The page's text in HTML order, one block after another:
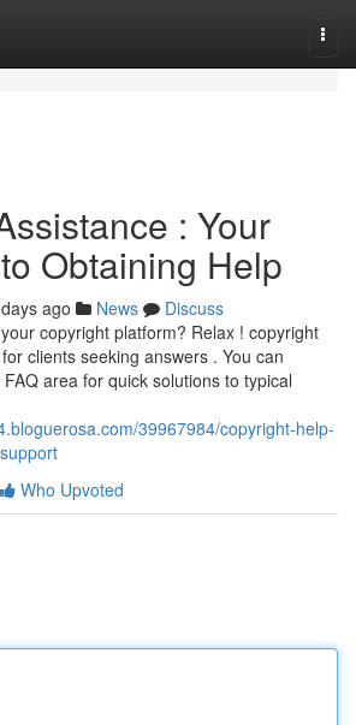
: Your
Obtaining Help
ago News
Discuss
copyright platform? Relax ! copyright
clients seeking answers . You can
area for quick solutions to typical
39967984/copyright-help-
Who Upvoted